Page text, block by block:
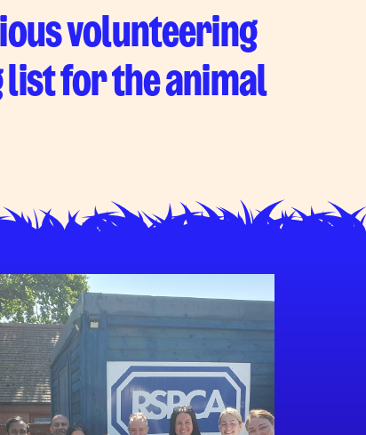
volunteering
list for the animal